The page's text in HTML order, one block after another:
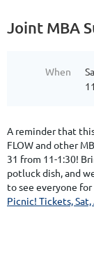
Joint MBA
When
A reminder that
FLOW and other
31 from 11-1:30!
potluck dish, and
to see everyone
Picnic! Tickets,